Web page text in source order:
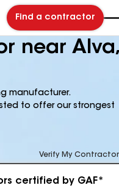
Find a contractor
near Alva,
manufacturer.
to offer our strongest
Verify My Contractor
certified by GAF*